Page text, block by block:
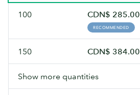
100 CDN$ 285.00
RECOMMENDED
150 CDN$ 384.00
Show more quantities